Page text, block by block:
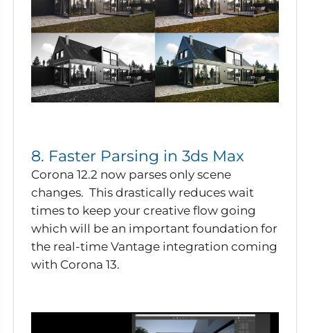
8. Faster Parsing in 3ds Max
Corona 12.2 now parses only scene
changes. This drastically reduces wait
times to keep your creative flow going
which will be an important foundation for
the real-time Vantage integration coming
with Corona 13.